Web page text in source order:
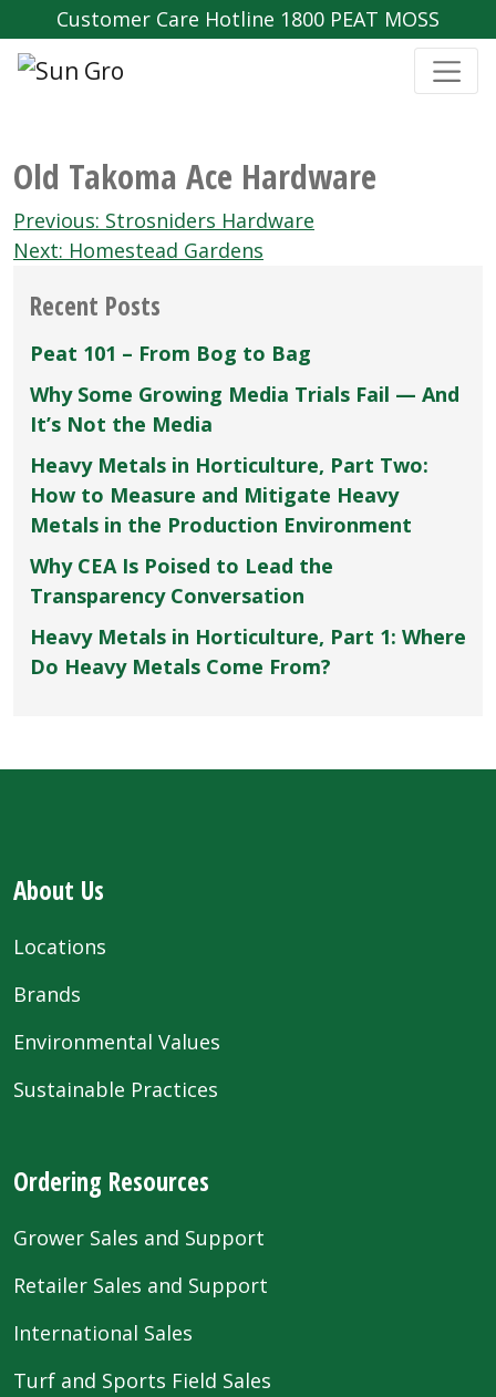
Customer Care Hotline 1800 PEAT MOSS
Old Takoma Ace Hardware
Post
navigation
Previous: Strosniders Hardware
Next: Homestead Gardens
Recent Posts
Peat 101 – From Bog to Bag
Why Some Growing Media Trials Fail — And
It’s Not the Media
Heavy Metals in Horticulture, Part Two:
How to Measure and Mitigate Heavy
Metals in the Production Environment
Why CEA Is Poised to Lead the
Transparency Conversation
Heavy Metals in Horticulture, Part 1: Where
Do Heavy Metals Come From?
About Us
Locations
Brands
Environmental Values
Sustainable Practices
Ordering Resources
Grower Sales and Support
Retailer Sales and Support
International Sales
Turf and Sports Field Sales